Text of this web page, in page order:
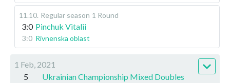
11.10. Regular season 1 Round
3:0 Pinchuk Vitalii
3:0 Rivnenska oblast
1 Feb, 2021
5
Ukrainian Championship Mixed Doubles